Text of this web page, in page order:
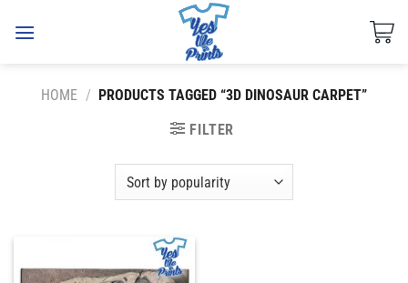
HOME / PRODUCTS TAGGED “3D DINOSAUR CARPET”
FILTER